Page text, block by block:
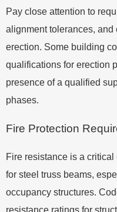
Pay close attention to
alignment tolerances,
erection. Some building
qualifications for erection
presence of a qualified
phases.
Fire Protection
Fire resistance is a
for steel truss beams,
occupancy structures.